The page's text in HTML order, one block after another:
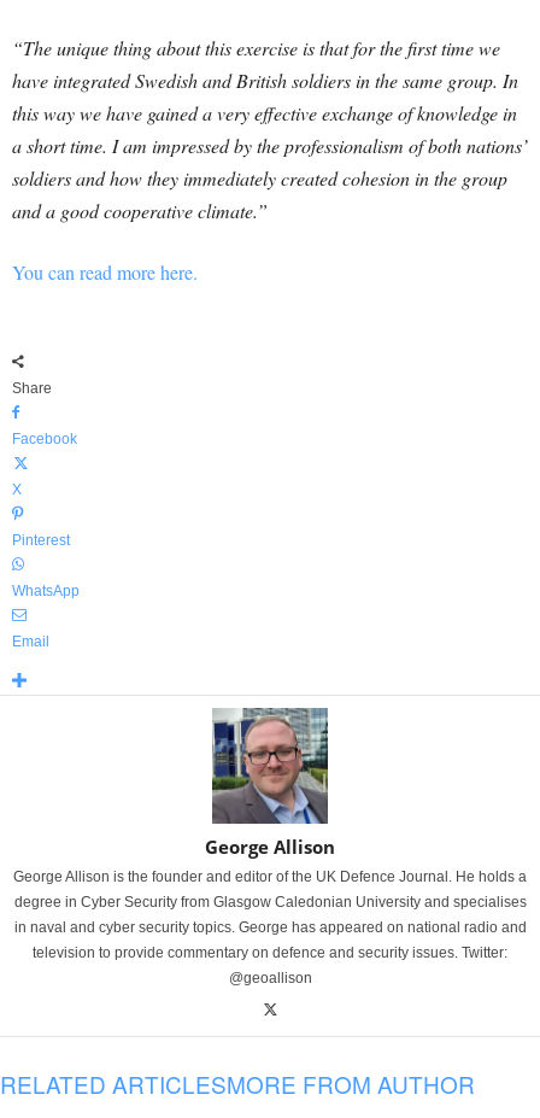
“The unique thing about this exercise is that for the first time we
have integrated Swedish and British soldiers in the same group. In
this way we have gained a very effective exchange of knowledge in
a short time. I am impressed by the professionalism of both nations’
soldiers and how they immediately created cohesion in the group
and a good cooperative climate.”
You can read more here.
Share
Facebook
X
Pinterest
WhatsApp
Email
George Allison
George Allison is the founder and editor of the UK Defence Journal. He holds a
degree in Cyber Security from Glasgow Caledonian University and specialises
in naval and cyber security topics. George has appeared on national radio and
television to provide commentary on defence and security issues. Twitter:
@geoallison
RELATED ARTICLESMORE FROM AUTHOR